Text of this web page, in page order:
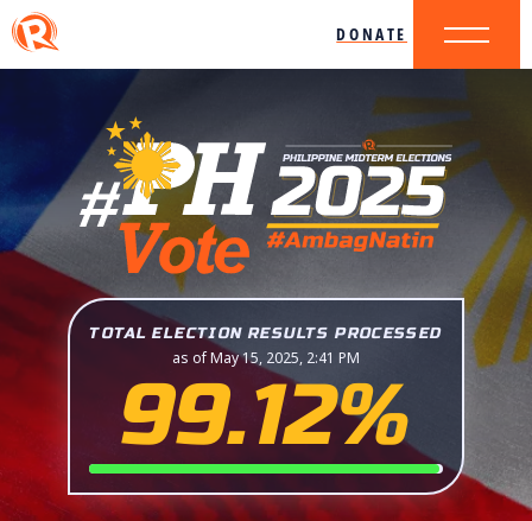
DONATE
TOTAL ELECTION RESULTS PROCESSED
as of May 15, 2025, 2:41 PM
99.12%